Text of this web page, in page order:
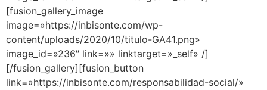
[fusion_gallery_image
image=»https://inbisonte.com/wp-
content/uploads/2020/10/titulo-GA41.png»
image_id=»236″ link=»» linktarget=»_self» /]
[/fusion_gallery][fusion_button
link=»https://inbisonte.com/responsabilidad-social/»